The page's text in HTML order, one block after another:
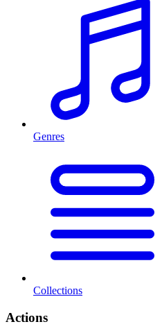
Genres
Collections
Actions